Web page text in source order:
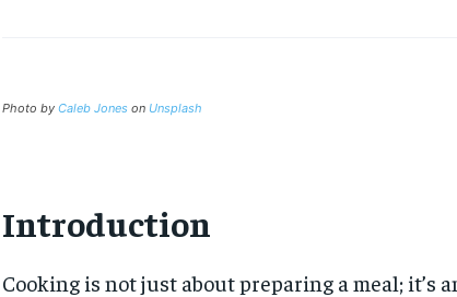
Photo by Caleb Jones on Unsplash
Introduction
Cooking is not just about preparing a meal; it’s